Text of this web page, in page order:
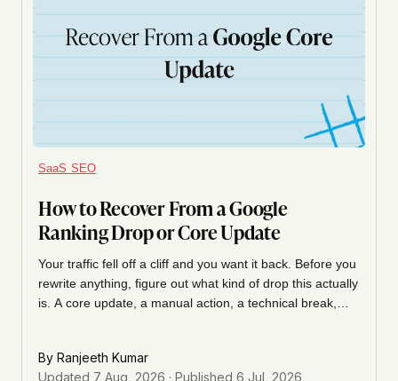
SaaS SEO
How to Recover From a Google
Ranking Drop or Core Update
Your traffic fell off a cliff and you want it back. Before you
rewrite anything, figure out what kind of drop this actually
is. A core update, a manual action, a technical break,
By Ranjeeth Kumar
Updated 7 Aug, 2026 · Published 6 Jul, 2026